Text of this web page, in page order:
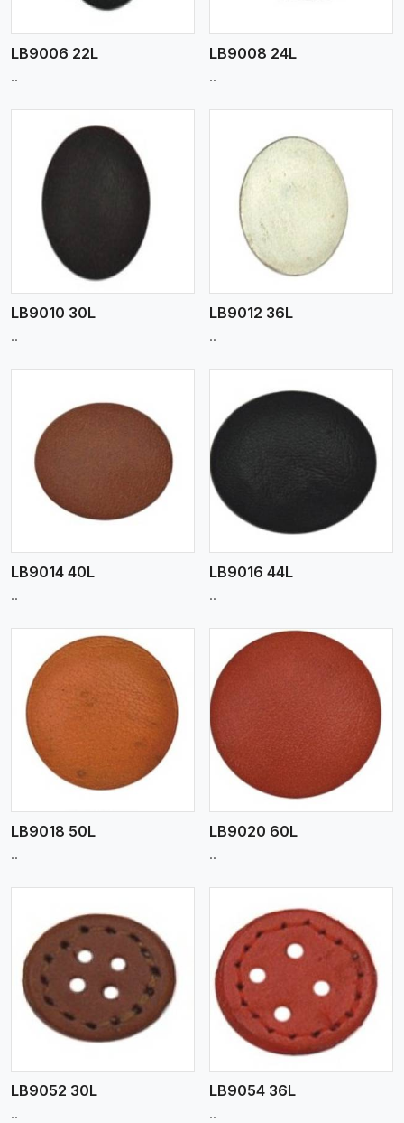
LB9006 22L
..
LB9008 24L
..
LB9010 30L
..
View More
LB9012 36L
..
LB9014 40L
..
LB9016 44L
..
LB9018 50L
..
View More
LB9020 60L
..
LB9052 30L
..
View More
LB9054 36L
..